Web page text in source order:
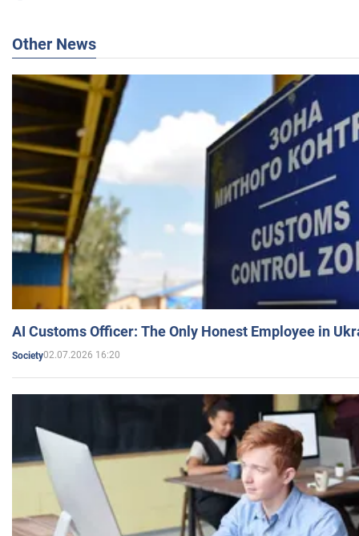
Other News
AI Customs Officer: The Only Honest Employee in
Society02.07.2026 16:20